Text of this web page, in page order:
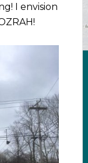
I envision